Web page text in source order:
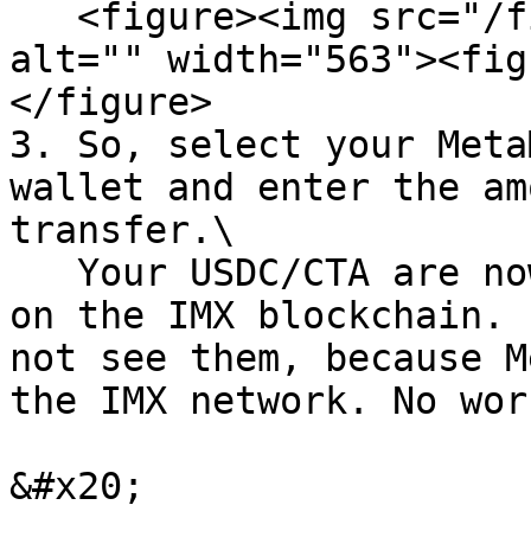
alt=""
</figure>
3. So, select your
wallet and enter the
transfer.\
on the IMX
not see them, because
the IMX network. No
&#x20;